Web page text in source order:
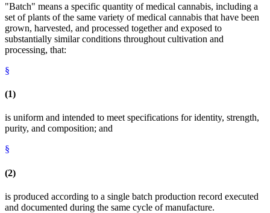
"Batch" means a specific quantity of medical cannabis, including a
set of plants of the same variety of medical cannabis that have been
grown, harvested, and processed together and exposed to
substantially similar conditions throughout cultivation and
processing, that:
§
(1)
is uniform and intended to meet specifications for identity, strength,
purity, and composition; and
§
(2)
is produced according to a single batch production record executed
and documented during the same cycle of manufacture.